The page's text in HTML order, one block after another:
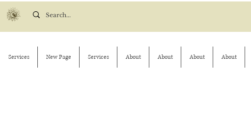
Services New Page Services About About About About